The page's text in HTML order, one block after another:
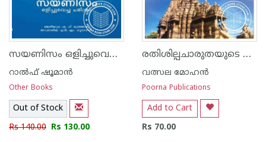
സയണിസം ഒളിച്ചുവെച്ച ചരിത്രം
റാല്‍ഫ് ഷൂമാന്‍
Other Books
Out of Stock
Rs 140.00 Rs 130.00
രതിശില്പചാരുതയുടെ ഖജുരാഹോ കൊനാര്‍ക്ക്
വത്സല മോഹന്‍
Poorna Publications
Add to Cart
Rs 70.00